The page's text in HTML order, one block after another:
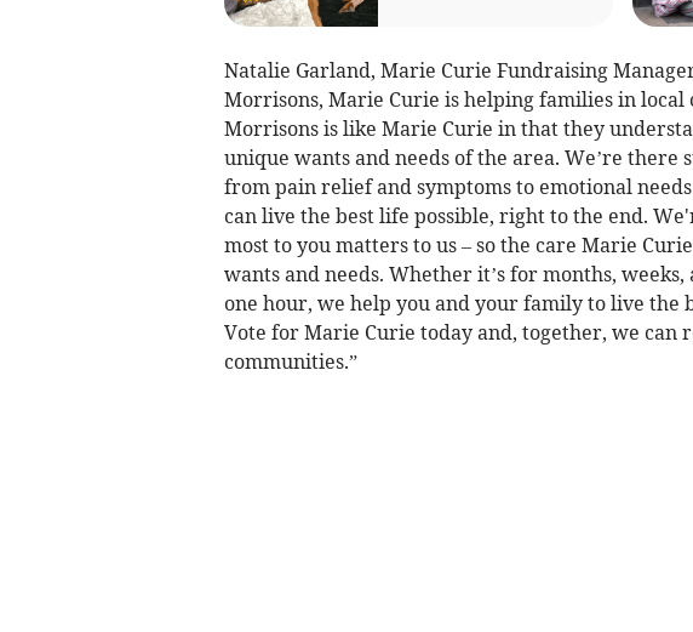
Natalie Garland, Marie Curie Fundraising
Morrisons, Marie Curie is helping families in local
Morrisons is like Marie Curie in that they
unique wants and needs of the area. We’re
from pain relief and symptoms to emotional
can live the best life possible, right to the end.
most to you matters to us – so the care Marie
wants and needs. Whether it’s for months,
one hour, we help you and your family to live the
Vote for Marie Curie today and, together, we can
communities.”